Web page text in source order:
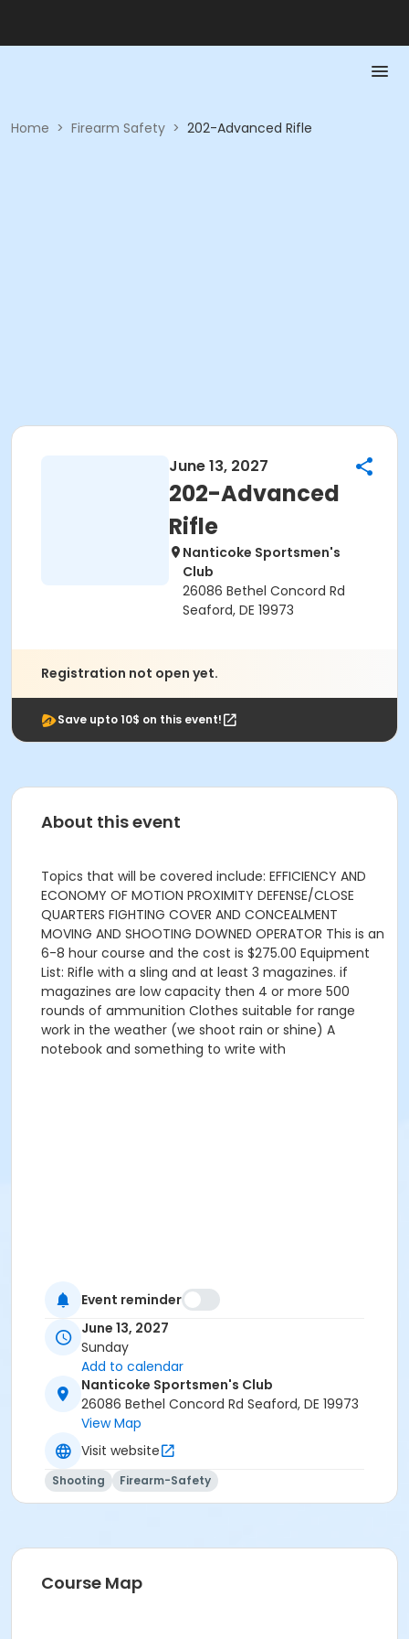
Home > Firearm Safety > 202-Advanced Rifle
June 13, 2027
202-Advanced
Rifle
Nanticoke Sportsmen's
Club
26086 Bethel Concord Rd
Seaford, DE 19973
Registration not open yet.
Save upto 10$ on this event!
About this event
Topics that will be covered include: EFFICIENCY AND
ECONOMY OF MOTION PROXIMITY DEFENSE/CLOSE
QUARTERS FIGHTING COVER AND CONCEALMENT
MOVING AND SHOOTING DOWNED OPERATOR This is an
6-8 hour course and the cost is $275.00 Equipment
List: Rifle with a sling and at least 3 magazines. if
magazines are low capacity then 4 or more 500
rounds of ammunition Clothes suitable for range
work in the weather (we shoot rain or shine) A
notebook and something to write with
Event reminder
June 13, 2027
Sunday
Add to calendar
Nanticoke Sportsmen's Club
26086 Bethel Concord Rd Seaford, DE 19973
View Map
Visit website
Shooting Firearm-Safety
Course Map